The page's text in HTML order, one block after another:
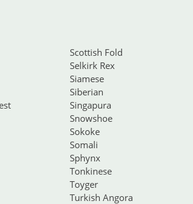
Scottish Fold
Selkirk Rex
Siamese
Siberian
Singapura
Snowshoe
Sokoke
Somali
Sphynx
Tonkinese
Toyger
Turkish Angora